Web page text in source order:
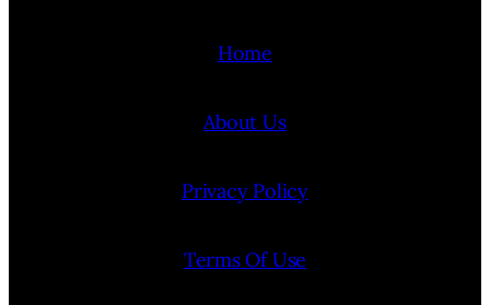
Home
About Us
Privacy Policy
Terms Of Use